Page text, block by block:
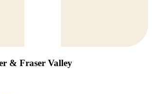
& Fraser Valley